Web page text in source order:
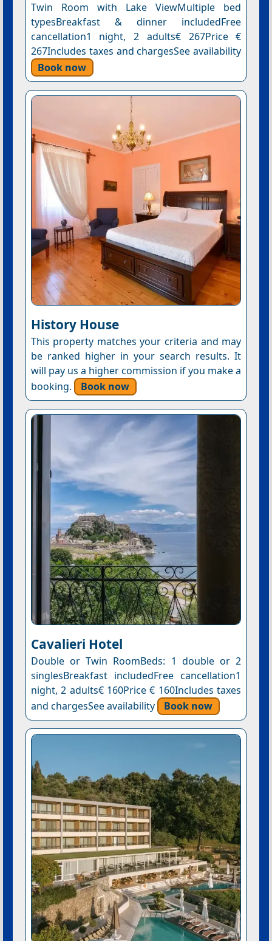
Twin Room with Lake ViewMultiple bed
typesBreakfast & dinner includedFree
cancellation1 night, 2 adults€ 267Price €
267Includes taxes and chargesSee availability
Book now
History House
This property matches your criteria and may
be ranked higher in your search results. It
will pay us a higher commission if you make a
booking.
Book now
Cavalieri Hotel
Double or Twin RoomBeds: 1 double or 2
singlesBreakfast includedFree cancellation1
night, 2 adults€ 160Price € 160Includes taxes
and chargesSee availability
Book now